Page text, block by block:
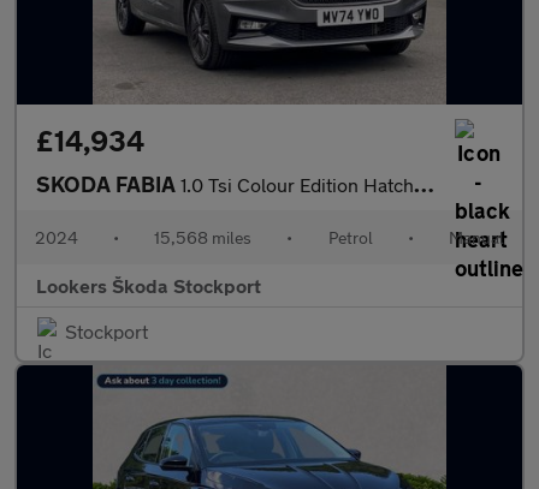
£14,934
SKODA FABIA 1.0 Tsi Colour Edition Hatchback 5Dr Petrol Manual Euro 6 (S/S)
2024 • 15,568 miles • Petrol • Manual
Lookers Škoda Stockport
Stockport